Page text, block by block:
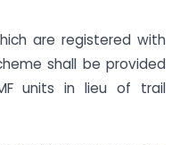
are registered with
shall be provided
units in lieu of trail